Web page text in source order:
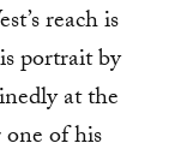
reach is
portrait by
at the
of his